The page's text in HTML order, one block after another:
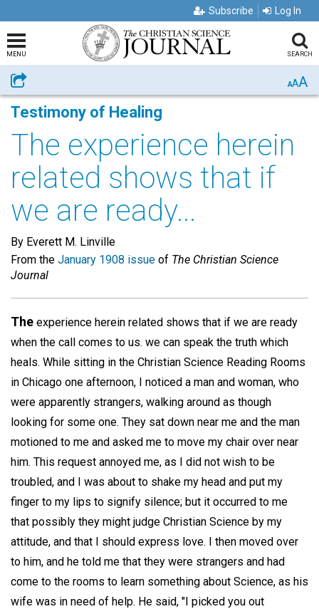
Subscribe Log In
MENU SEARCH
Share AAA
Testimony of Healing
The experience herein
related shows that if
we are ready...
By Everett M. Linville
From the January 1908 issue of The Christian Science
Journal
The experience herein related shows that if we are ready
when the call comes to us. we can speak the truth which
heals. While sitting in the Christian Science Reading Rooms
in Chicago one afternoon, I noticed a man and woman, who
were apparently strangers, walking around as though
looking for some one. They sat down near me and the man
motioned to me and asked me to move my chair over near
him. This request annoyed me, as I did not wish to be
troubled, and I was about to shake my head and put my
finger to my lips to signify silence; but it occurred to me
that possibly they might judge Christian Science by my
attitude, and that I should express love. I then moved over
to him, and he told me that they were strangers and had
come to the rooms to learn something about Science, as his
wife was in need of help. He said, "I picked you out